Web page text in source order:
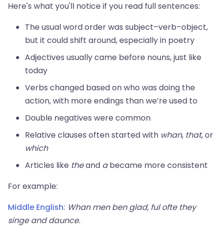
Here's what you'll notice if you read full sentences:
The usual word order was subject–verb–object,
but it could shift around, especially in poetry
Adjectives usually came before nouns, just like
today
Verbs changed based on who was doing the
action, with more endings than we’re used to
Double negatives were common
Relative clauses often started with whan, that, or
which
Articles like theand abecame more consistent
For example:
Middle English: Whan men ben glad, ful ofte they
singe and daunce.